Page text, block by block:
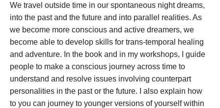
We travel outside time in our spontaneous night dreams,
into the past and the future and into parallel realities. As
we become more conscious and active dreamers, we
become able to develop skills for trans-temporal healing
and adventure. In the book and in my workshops, I guide
people to make a conscious journey across time to
understand and resolve issues involving counterpart
personalities in the past or the future. I also explain how
to you can journey to younger versions of yourself within